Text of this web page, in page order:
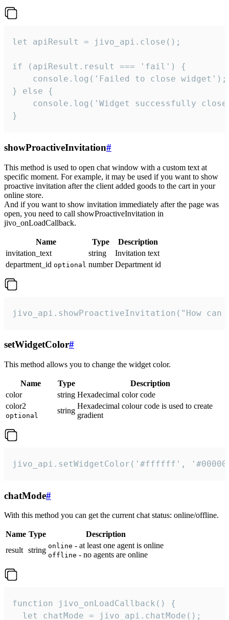
let apiResult = jivo_api.close();
if (apiResult.result === 'fail') {
    console.log('Failed to close widget');
} else {
console.log('Widget successfully
}
showProactiveInvitation#
This method is used to open chat window with a custom text at
specific moment. For example, it may be used if you want to show
proactive invitation after the client added goods to the cart in your
online store.
And if you want to show invitation immediately after the page was
open, you need to call showProactiveInvitation in
jivo_onLoadCallback.
Name Type
Description
invitation_text
string
Invitation text
department_id optional number Department id
jivo_api.showProactiveInvitation("How
setWidgetColor#
This method allows you to change the widget color.
Name Type
Description
color
string Hexadecimal color code
color2
optional
string
Hexadecimal colour code is used to create
gradient
jivo_api.setWidgetColor('#ffffff',
chatMode#
With this method you can get the current chat status: online/offline.
Name Type
Description
result string online - at least one agent is online
offline - no agents are online
function jivo_onLoadCallback() {
  let chatMode = jivo_api.chatMode();